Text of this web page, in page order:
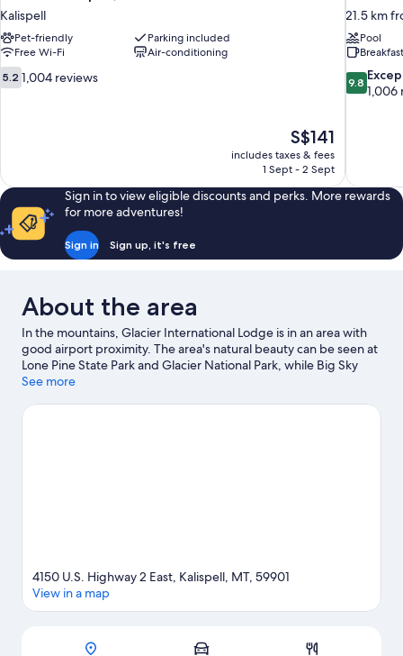
Kalispell
Pet-friendly
Parking included
Free Wi-Fi
Air-conditioning
5.2
out
5.2 1,004 reviews
The
price
is
S$141
includes taxes & fees
1 Sept - 2 Sept
21.5 km
Pool
9.8
out
9.8
1,006
Sign in to view eligible discounts and perks. More rewards
for more adventures!
Sign in Sign up, it's free
About the area
In the mountains, Glacier International Lodge is in an area with
good airport proximity. The area's natural beauty can be seen at
Lone Pine State Park and Glacier National Park, while Big Sky
Waterpark and Glacier Anglers are popular local attractions.
Majestic Valley Arena or Stumptown Ice Den. Enjoy the area's
See more
Map
4150 U.S. Highway 2 East, Kalispell, MT, 59901
View in a map